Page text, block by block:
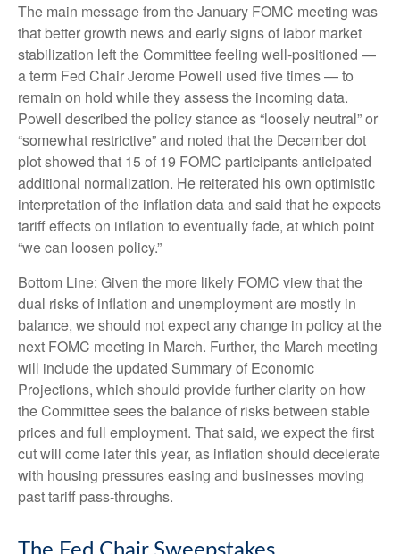
The main message from the January FOMC meeting was
that better growth news and early signs of labor market
stabilization left the Committee feeling well-positioned —
a term Fed Chair Jerome Powell used five times — to
remain on hold while they assess the incoming data.
Powell described the policy stance as “loosely neutral” or
“somewhat restrictive” and noted that the December dot
plot showed that 15 of 19 FOMC participants anticipated
additional normalization. He reiterated his own optimistic
interpretation of the inflation data and said that he expects
tariff effects on inflation to eventually fade, at which point
“we can loosen policy.”
Bottom Line: Given the more likely FOMC view that the
dual risks of inflation and unemployment are mostly in
balance, we should not expect any change in policy at the
next FOMC meeting in March. Further, the March meeting
will include the updated Summary of Economic
Projections, which should provide further clarity on how
the Committee sees the balance of risks between stable
prices and full employment. That said, we expect the first
cut will come later this year, as inflation should decelerate
with housing pressures easing and businesses moving
past tariff pass-throughs.